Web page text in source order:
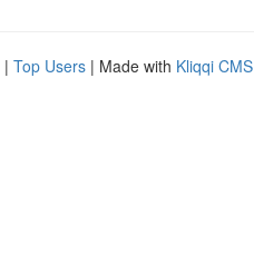
| Top Users | Made with Kliqqi CMS